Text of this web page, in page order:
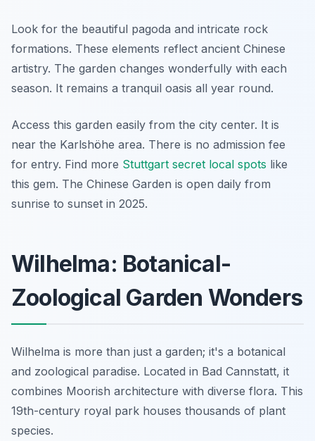
Look for the beautiful pagoda and intricate rock
formations. These elements reflect ancient Chinese
artistry. The garden changes wonderfully with each
season. It remains a tranquil oasis all year round.
Access this garden easily from the city center. It is
near the Karlshöhe area. There is no admission fee
for entry. Find more Stuttgart secret local spots like
this gem. The Chinese Garden is open daily from
sunrise to sunset in 2025.
Wilhelma: Botanical-
Zoological Garden Wonders
Wilhelma is more than just a garden; it's a botanical
and zoological paradise. Located in Bad Cannstatt, it
combines Moorish architecture with diverse flora. This
19th-century royal park houses thousands of plant
species.